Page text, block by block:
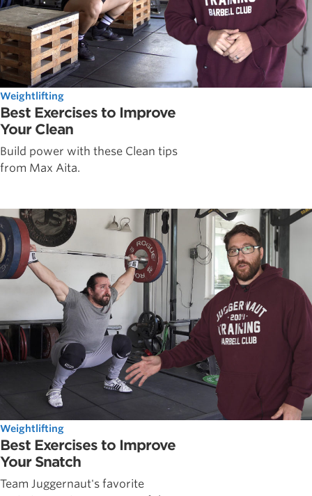
Weightlifting
Best Exercises to Improve
Your Clean
Build power with these Clean tips
from Max Aita.
Weightlifting
Best Exercises to Improve
Your Snatch
Team Juggernaut's favorite